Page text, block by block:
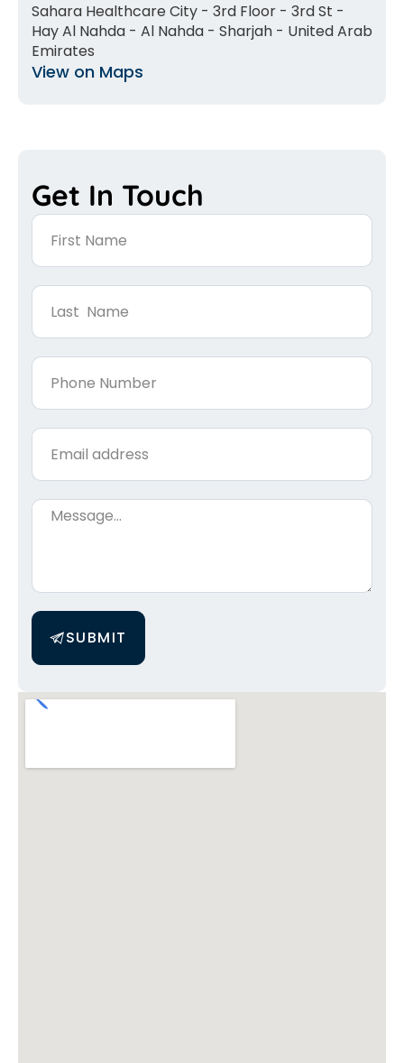
Sahara Healthcare City - 3rd Floor - 3rd St -
Hay Al Nahda - Al Nahda - Sharjah - United Arab
Emirates
View on Maps
Get In Touch
SUBMIT